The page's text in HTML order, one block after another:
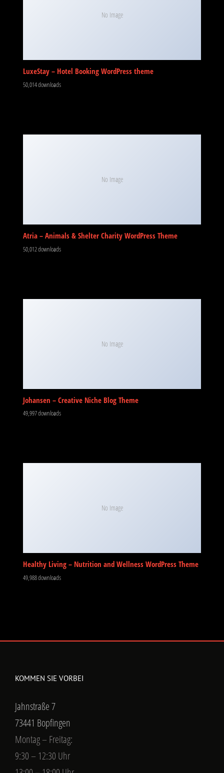
No Image
LuxeStay – Hotel Booking WordPress theme
50,014 downloads
No Image
Atria – Animals & Shelter Charity WordPress Theme
50,012 downloads
No Image
Johansen – Creative Niche Blog Theme
49,997 downloads
No Image
Healthy Living – Nutrition and Wellness WordPress Theme
49,988 downloads
KOMMEN SIE VORBEI
Jahnstraße 7
73441 Bopfingen
Montag – Freitag:
9:30 – 12:30 Uhr